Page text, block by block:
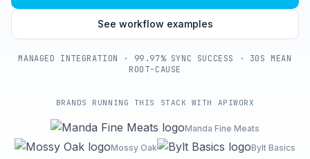
See workflow examples
MANAGED INTEGRATION · 99.97% SYNC SUCCESS · 30S MEAN
ROOT-CAUSE
BRANDS RUNNING THIS STACK WITH APIWORX
Manda Fine Meats
Mossy Oak
Bylt Basics